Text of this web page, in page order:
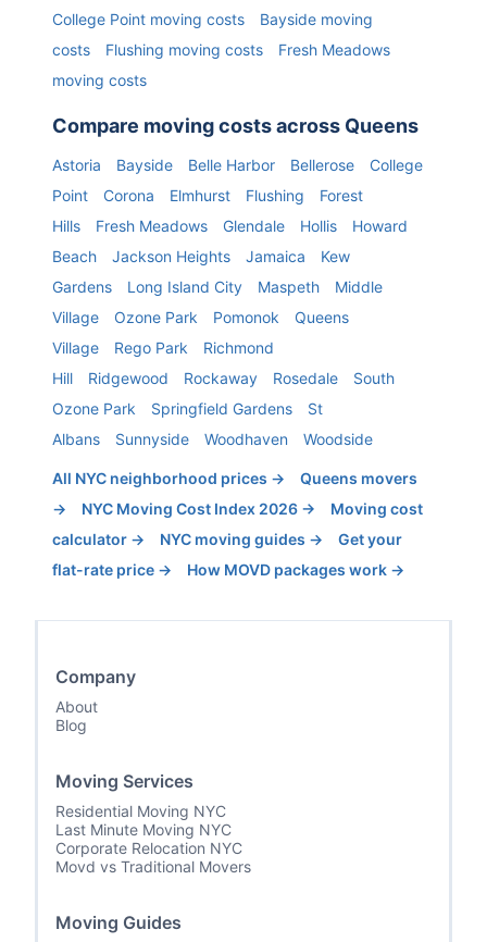
College Point moving costs Bayside moving
costs
Flushing moving costs
Fresh Meadows
moving costs
Compare moving costs across Queens
Astoria Bayside Belle Harbor Bellerose
College
Point
Corona Elmhurst Flushing
Forest
Hills
Fresh Meadows Glendale Hollis
Howard
Beach
Jackson Heights Jamaica
Kew
Gardens
Long Island City Maspeth
Middle
Village
Ozone Park Pomonok
Queens
Village
Rego Park
Richmond
Hill
Ridgewood Rockaway Rosedale
South
Ozone Park
Springfield Gardens
St
Albans
Sunnyside Woodhaven Woodside
All NYC neighborhood prices → Queens movers
→
NYC Moving Cost Index 2026 →
Moving cost
calculator →
NYC moving guides →
Get your
flat-rate price →
How MOVD packages work →
Company
About
Blog
Moving Services
Residential Moving NYC
Last Minute Moving NYC
Corporate Relocation NYC
Movd vs Traditional Movers
Moving Guides